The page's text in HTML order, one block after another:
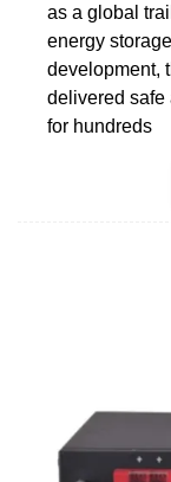
as a global
energy
development,
delivered safe
for hundreds